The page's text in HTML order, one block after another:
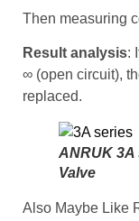
Then measuring
Result analysis:
∞ (open circuit),
replaced.
ANRUK
Valve
Also Maybe Like